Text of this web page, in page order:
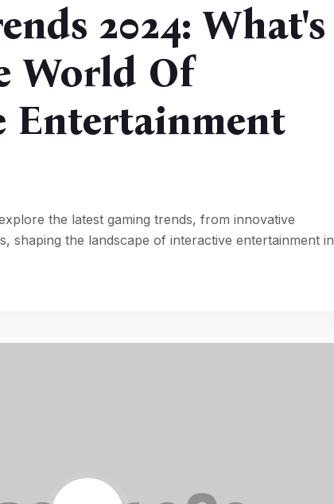
2024: What's
World Of
Entertainment
the latest gaming trends, from innovative
shaping the landscape of interactive entertainment in